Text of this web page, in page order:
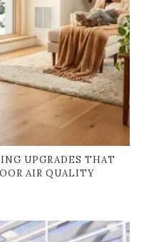
UPGRADES THAT
AIR QUALITY